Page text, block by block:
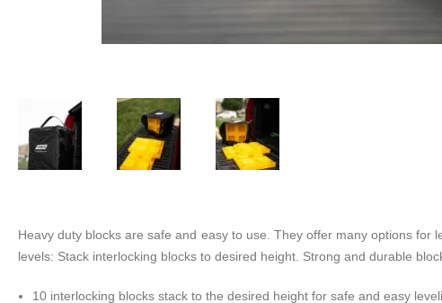
Heavy duty blocks are safe and easy to use. They offer many options
levels: Stack interlocking blocks to desired height. Strong and durable
10 interlocking blocks stack to the desired height for safe and easy